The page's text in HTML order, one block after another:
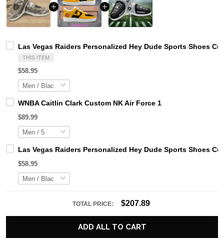
Las Vegas Raiders Personalized Hey Dude Sports Shoes
THIS ITEM
$58.95
WNBA Caitlin Clark Custom NK Air Force 1
$89.99
Las Vegas Raiders Personalized Hey Dude Sports Shoes
$58.95
TOTAL PRICE: $207.89
ADD ALL TO CART